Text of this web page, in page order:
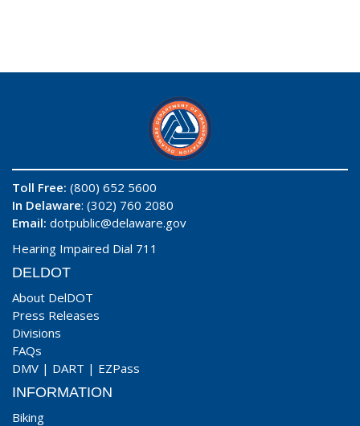
Toll Free: (800) 652 5600
In Delaware: (302) 760 2080
Email: dotpublic@delaware.gov
Hearing Impaired Dial 711
DELDOT
About DelDOT
Press Releases
Divisions
FAQs
DMV | DART | EZPass
INFORMATION
Biking